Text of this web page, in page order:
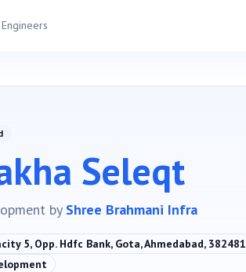
Engineers
Seleqt
by Shree Brahmani Infra
5, Opp. Hdfc Bank, Gota, Ahmedabad, 382481